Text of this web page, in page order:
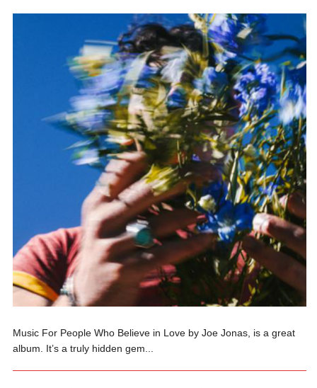
Music For People Who Believe in Love by Joe Jonas, is a great
album. It’s a truly hidden gem...